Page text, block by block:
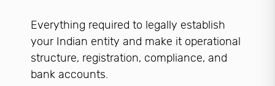
Everything required to legally establish
your Indian entity and make it operational
structure, registration, compliance, and
bank accounts.